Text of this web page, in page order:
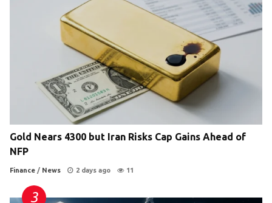
Gold Nears 4300 but Iran Risks Cap Gains Ahead of
NFP
Finance / News 2 days ago 11